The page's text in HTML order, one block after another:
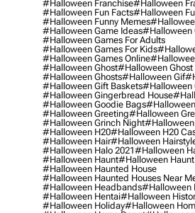
#halloween Franchise#halloween
#halloween Fun Facts#halloween
#halloween Funny Memes
#halloween Game Ideas#halloween
#halloween Games For Adults
#halloween Games For Kids
#halloween Games Online
#halloween Ghost#halloween Ghost
#halloween Ghosts#halloween Gif
#halloween Gift Baskets#halloween
#halloween Gingerbread House
#halloween Goodie Bags
#halloween Greeting#halloween
#halloween Grinch Night#halloween
#halloween H20#halloween H20
#halloween Hair#halloween
#halloween Halo 2021#halloween
#halloween Haunt#halloween Haunt
#halloween Haunted House
#halloween Haunted Houses Near
#halloween Headbands#halloween
#halloween Hentai#halloween
#halloween Holiday#halloween